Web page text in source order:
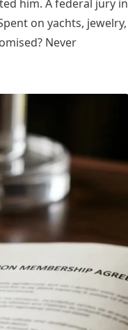
him. A federal jury in
on yachts, jewelry,
Never